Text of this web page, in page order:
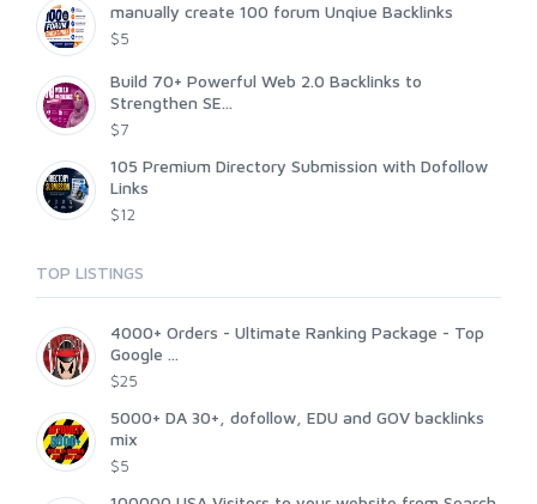
manually create 100 forum Unqiue Backlinks
$5
Build 70+ Powerful Web 2.0 Backlinks to
Strengthen SE...
$7
105 Premium Directory Submission with Dofollow
Links
$12
TOP LISTINGS
4000+ Orders - Ultimate Ranking Package - Top
Google ...
$25
5000+ DA 30+, dofollow, EDU and GOV backlinks
mix
$5